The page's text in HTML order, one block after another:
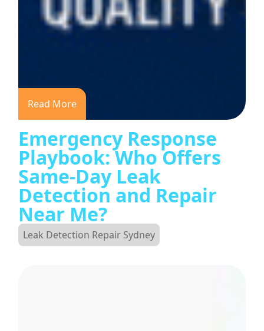
Read More
Emergency Response
Playbook: Who Offers
Same-Day Leak
Detection and Repair
Near Me?
Leak Detection Repair Sydney